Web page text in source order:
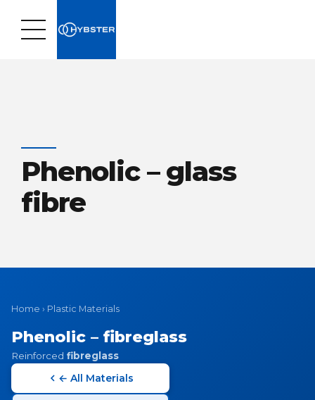
Phenolic – glass
fibre
Home › Plastic Materials
Phenolic – fibreglass
Reinforced fibreglass
← All Materials